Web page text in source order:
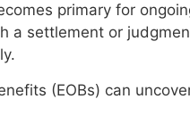
primary for
a settlement or
(EOBs) can